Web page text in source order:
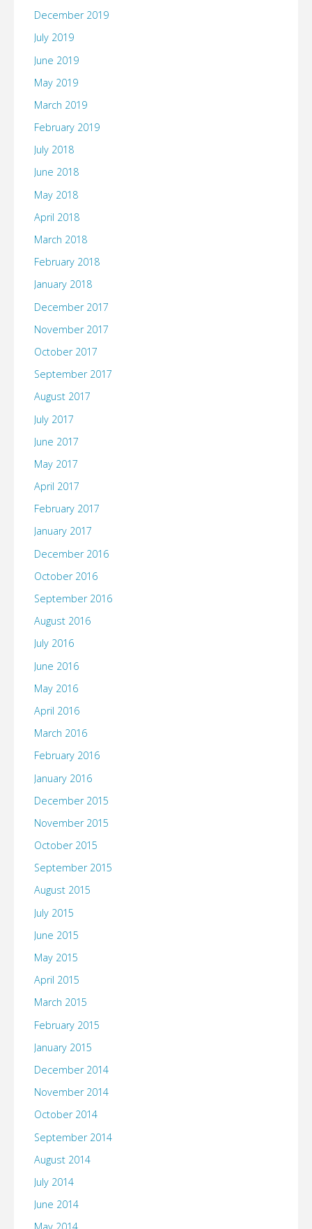
December 2019
July 2019
June 2019
May 2019
March 2019
February 2019
July 2018
June 2018
May 2018
April 2018
March 2018
February 2018
January 2018
December 2017
November 2017
October 2017
September 2017
August 2017
July 2017
June 2017
May 2017
April 2017
February 2017
January 2017
December 2016
October 2016
September 2016
August 2016
July 2016
June 2016
May 2016
April 2016
March 2016
February 2016
January 2016
December 2015
November 2015
October 2015
September 2015
August 2015
July 2015
June 2015
May 2015
April 2015
March 2015
February 2015
January 2015
December 2014
November 2014
October 2014
September 2014
August 2014
July 2014
June 2014